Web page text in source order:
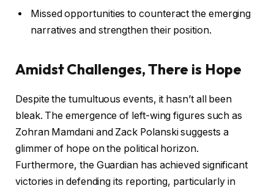
Missed opportunities to counteract the emerging
narratives and strengthen their position.
Amidst Challenges, There is Hope
Despite the tumultuous events, it hasn’t all been
bleak. The emergence of left-wing figures such as
Zohran Mamdani and Zack Polanski suggests a
glimmer of hope on the political horizon.
Furthermore, the Guardian has achieved significant
victories in defending its reporting, particularly in